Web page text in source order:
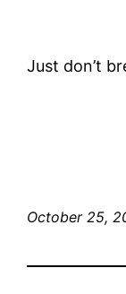
Just don’t
October 25,